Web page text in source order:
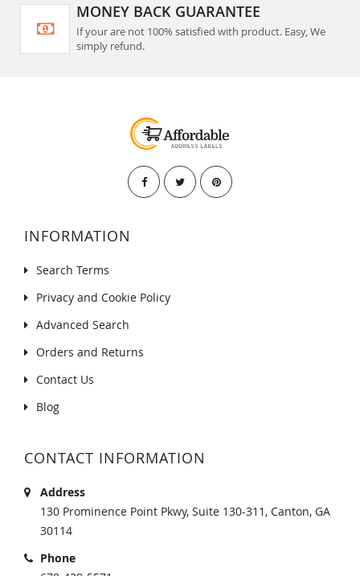
MONEY BACK GUARANTEE
If your are not 100% satisfied with product. Easy, We
simply refund.
INFORMATION
Search Terms
Privacy and Cookie Policy
Advanced Search
Orders and Returns
Contact Us
Blog
CONTACT INFORMATION
Address
130 Prominence Point Pkwy, Suite 130-311, Canton, GA
30114
Phone